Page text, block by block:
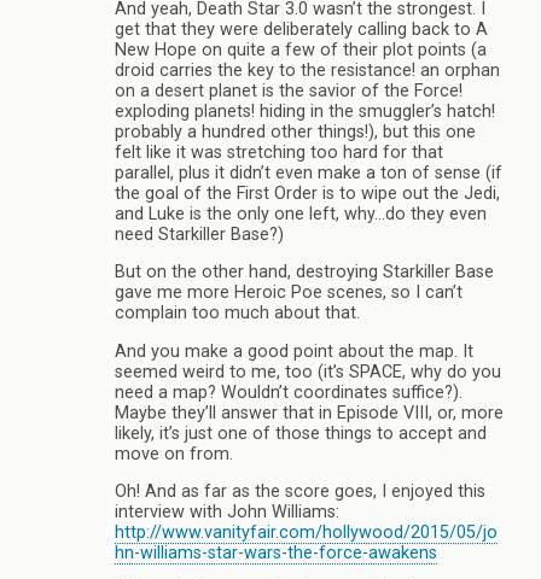
And yeah, Death Star 3.0 wasn’t the strongest. I
get that they were deliberately calling back to A
New Hope on quite a few of their plot points (a
droid carries the key to the resistance! an orphan
on a desert planet is the savior of the Force!
exploding planets! hiding in the smuggler’s hatch!
probably a hundred other things!), but this one
felt like it was stretching too hard for that
parallel, plus it didn’t even make a ton of sense (if
the goal of the First Order is to wipe out the Jedi,
and Luke is the only one left, why…do they even
need Starkiller Base?)
But on the other hand, destroying Starkiller Base
gave me more Heroic Poe scenes, so I can’t
complain too much about that.
And you make a good point about the map. It
seemed weird to me, too (it’s SPACE, why do you
need a map? Wouldn’t coordinates suffice?).
Maybe they’ll answer that in Episode VIII, or, more
likely, it’s just one of those things to accept and
move on from.
Oh! And as far as the score goes, I enjoyed this
interview with John Williams:
http://www.vanityfair.com/hollywood/2015/05/jo
hn-williams-star-wars-the-force-awakens